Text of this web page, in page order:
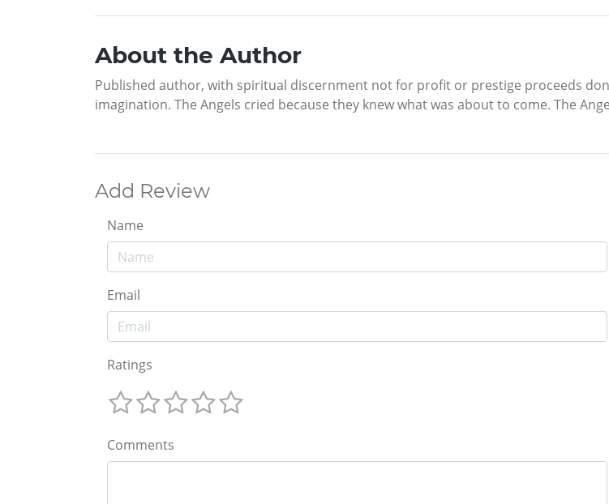
About the Author
Published author, with spiritual discernment not for profit or prestige proceeds
imagination. The Angels cried because they knew what was about to come. The
Add Review
Name
Email
Ratings
Comments